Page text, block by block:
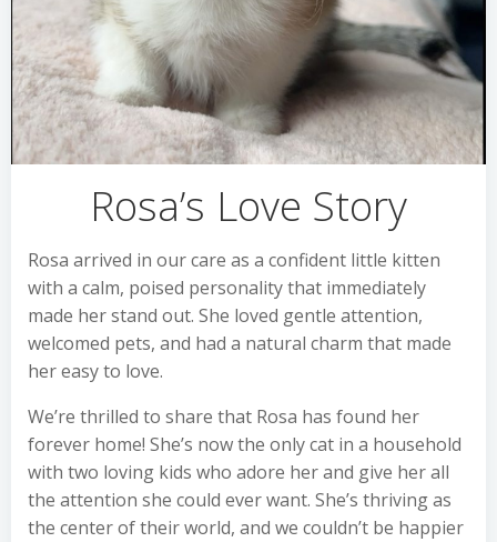
Rosa’s Love Story
Rosa arrived in our care as a confident little kitten
with a calm, poised personality that immediately
made her stand out. She loved gentle attention,
welcomed pets, and had a natural charm that made
her easy to love.
We’re thrilled to share that Rosa has found her
forever home! She’s now the only cat in a household
with two loving kids who adore her and give her all
the attention she could ever want. She’s thriving as
the center of their world, and we couldn’t be happier